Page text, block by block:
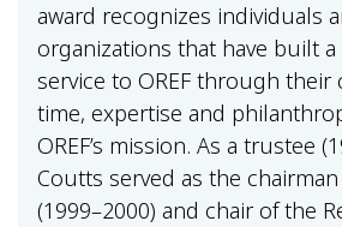
award recognizes individuals
organizations that have built a
service to OREF through
time, expertise and
OREF’s mission. As a trustee
Coutts served as the
(1999–2000) and chair of the